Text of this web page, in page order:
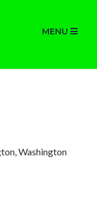
MENU
Washington